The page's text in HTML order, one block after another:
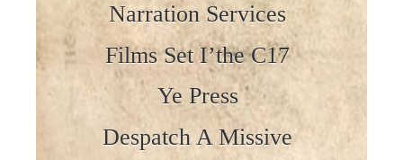
Narration Services
Films Set I’the C17
Ye Press
Despatch A Missive